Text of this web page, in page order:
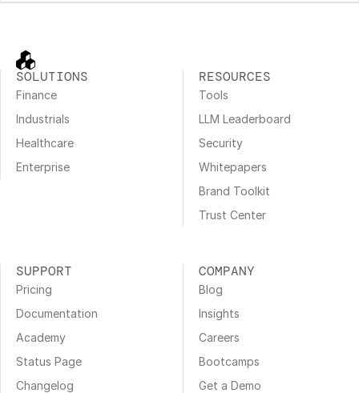
SOLUTIONS
Finance
Industrials
Healthcare
Enterprise
RESOURCES
Tools
LLM Leaderboard
Security
Whitepapers
Brand Toolkit
Trust Center
SUPPORT
Pricing
Documentation
Academy
Status Page
Changelog
COMPANY
Blog
Insights
Careers
Bootcamps
Get a Demo